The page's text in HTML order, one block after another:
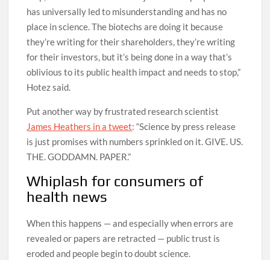
has universally led to misunderstanding and has no
place in science. The biotechs are doing it because
they’re writing for their shareholders, they’re writing
for their investors, but it’s being done in a way that’s
oblivious to its public health impact and needs to stop,”
Hotez said.
Put another way by frustrated research scientist
James Heathers in a tweet: “Science by press release
is just promises with numbers sprinkled on it. GIVE. US.
THE. GODDAMN. PAPER.”
Whiplash for consumers of
health news
When this happens — and especially when errors are
revealed or papers are retracted — public trust is
eroded and people begin to doubt science.